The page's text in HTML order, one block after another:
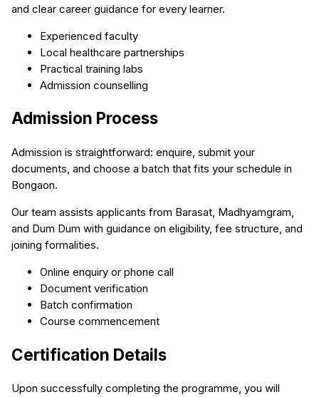
and clear career guidance for every learner.
Experienced faculty
Local healthcare partnerships
Practical training labs
Admission counselling
Admission Process
Admission is straightforward: enquire, submit your
documents, and choose a batch that fits your schedule in
Bongaon.
Our team assists applicants from Barasat, Madhyamgram,
and Dum Dum with guidance on eligibility, fee structure, and
joining formalities.
Online enquiry or phone call
Document verification
Batch confirmation
Course commencement
Certification Details
Upon successfully completing the programme, you will